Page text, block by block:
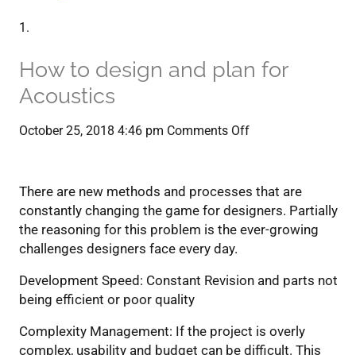
How to design and plan for
Acoustics
October 25, 2018 4:46 pm Comments Offon
design
and
plan
There are new methods and processes that are
constantly changing the game for designers. Partially
the reasoning for this problem is the ever-growing
challenges designers face every day.
Development Speed: Constant Revision and parts not
being efficient or poor quality
Complexity Management: If the project is overly
complex, usability and budget can be difficult. This